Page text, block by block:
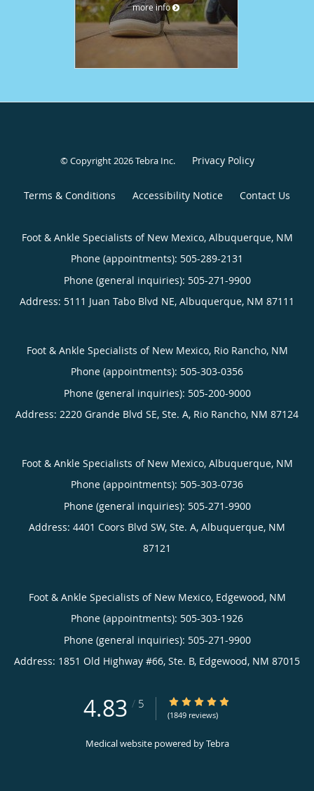
more info
© Copyright 2026Tebra Inc. Privacy Policy
Terms & Conditions Accessibility Notice Contact Us
Foot & Ankle Specialists of New Mexico, Albuquerque, NM
Phone (appointments): 505-289-2131
Phone (general inquiries): 505-271-9900
Address: 5111 Juan Tabo Blvd NE, Albuquerque, NM 87111
Foot & Ankle Specialists of New Mexico, Rio Rancho, NM
Phone (appointments): 505-303-0356
Phone (general inquiries): 505-200-9000
Address: 2220 Grande Blvd SE, Ste. A, Rio Rancho, NM 87124
Foot & Ankle Specialists of New Mexico, Albuquerque, NM
Phone (appointments): 505-303-0736
Phone (general inquiries): 505-271-9900
Address: 4401 Coors Blvd SW, Ste. A, Albuquerque, NM
87121
Foot & Ankle Specialists of New Mexico, Edgewood, NM
Phone (appointments): 505-303-1926
Phone (general inquiries): 505-271-9900
Address: 1851 Old Highway #66, Ste. B, Edgewood, NM 87015
4.83 / 5 4.83/5 Star Rating
(1849 reviews)
Medical website powered byTebra